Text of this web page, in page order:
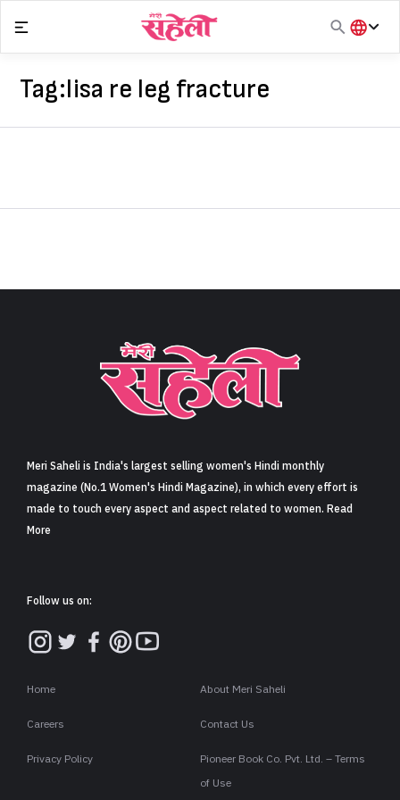
Sign in
content
हिंदी
Tag:lisa re leg fracture
Meri Saheli is India's largest selling women's Hindi monthly
magazine (No.1 Women's Hindi Magazine), in which every effort is
made to touch every aspect and aspect related to women. Read
More
Follow us on:
Home About Meri Saheli
Careers Contact Us
Privacy Policy
Pioneer Book Co. Pvt. Ltd. – Terms
of Use